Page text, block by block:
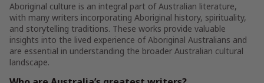
Aboriginal culture is an integral part of Australian literature,
with many writers incorporating Aboriginal history, spirituality,
and storytelling traditions. These works provide valuable
insights into the lived experience of Aboriginal Australians and
are essential in understanding the broader Australian cultural
landscape.